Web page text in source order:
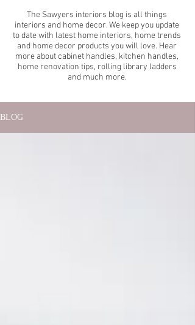
The Sawyers interiors blog is all things
interiors and home decor. We keep you update
to date with latest home interiors, home trends
and home decor products you will love. Hear
more about cabinet handles, kitchen handles,
home renovation tips, rolling library ladders
and much more.
BLOG